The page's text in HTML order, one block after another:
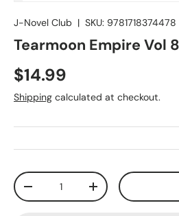
J-Novel Club | SKU: 9781718374478
Tearmoon Empire Vol 8
$14.99
Shipping calculated at checkout.
Qty
-
+